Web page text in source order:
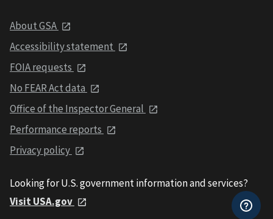
About GSA
Accessibility statement
FOIA requests
No FEAR Act data
Office of the Inspector General
Performance reports
Privacy policy
Looking for U.S. government information and services?
Visit USA.gov